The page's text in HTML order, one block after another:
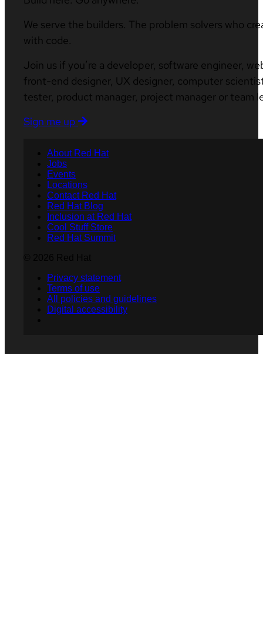
We serve the builders. The problem solvers who
with code.
Join us if you’re a developer, software engineer,
front-end designer, UX designer, computer
tester, product manager, project manager or team
Sign me up
About Red Hat
Jobs
Events
Locations
Contact Red Hat
Red Hat Blog
Inclusion at Red Hat
Cool Stuff Store
Red Hat Summit
Privacy statement
Terms of use
All policies and guidelines
Digital accessibility